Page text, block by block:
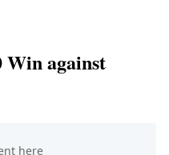
Win against